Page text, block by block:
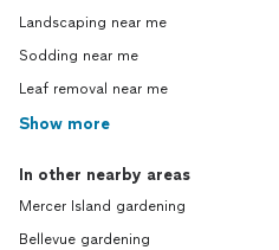
Landscaping near me
Sodding near me
Leaf removal near me
Show more
In other nearby areas
Mercer Island gardening
Bellevue gardening